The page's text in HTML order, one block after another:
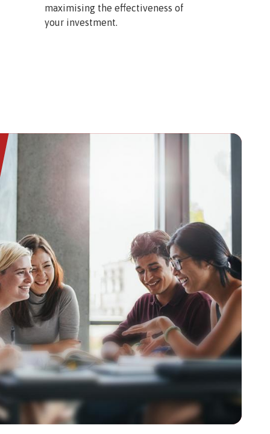
maximising the effectiveness of
your investment.